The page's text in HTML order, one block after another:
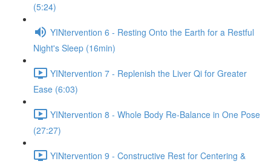
(5:24)
YINtervention 6 - Resting Onto the Earth for a Restful
Night's Sleep (16min)
YINtervention 7 - Replenish the Liver Qi for Greater
Ease (6:03)
YINtervention 8 - Whole Body Re-Balance in One Pose
(27:27)
YINtervention 9 - Constructive Rest for Centering &